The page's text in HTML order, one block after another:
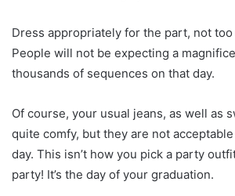
Dress appropriately for the part, not
People will not be expecting a
thousands of sequences on that day.
Of course, your usual jeans, as well as
quite comfy, but they are not
day. This isn’t how you pick a party
party! It’s the day of your graduation.